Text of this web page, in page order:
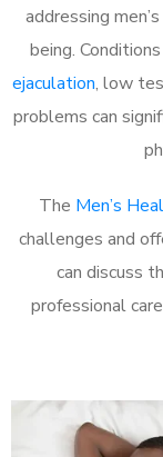
addressing
being.
ejaculation, low
problems can
The Men’s
challenges and
can discuss
professional